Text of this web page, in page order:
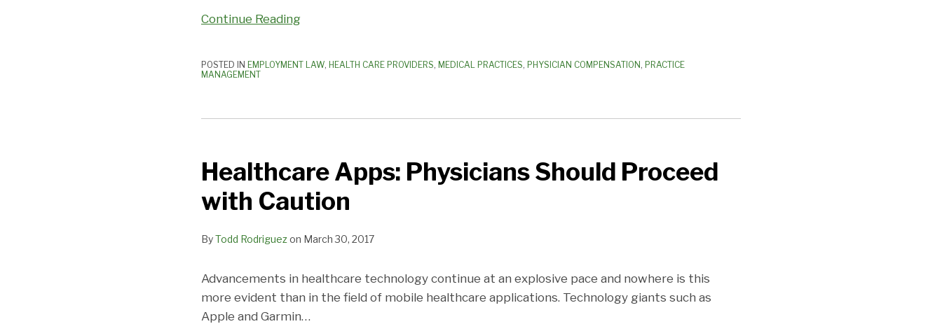
Continue Reading
POSTED IN EMPLOYMENT LAW, HEALTH CARE PROVIDERS, MEDICAL PRACTICES, PHYSICIAN COMPENSATION , PRACTICE
MANAGEMENT
Healthcare Apps: Physicians Should Proceed
with Caution
ByTodd Rodriguezon March 30, 2017
Advancements in healthcare technology continue at an explosive pace and nowhere is this
more evident than in the field of mobile healthcare applications. Technology giants such as
Apple and Garmin…
Physicians
Should
Proceed
Caution